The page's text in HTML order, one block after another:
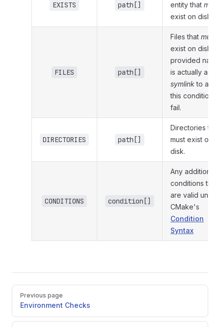
EXISTS path[]
entity that must
exist on disk.
FILES path[]
Files that must
exist on disk. If
provided name
is actually a
symlinkto a
this condition
fail.
DIRECTORIES path[]
Directories that
must exist on
disk.
CONDITIONS condition[]
Any additional
conditions that
are valid under
CMake's
Condition
Syntax
Pager
Previous page
Environment Checks